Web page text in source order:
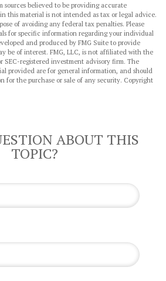
sources believed to be providing accurate
this material is not intended as tax or legal advice.
of avoiding any federal tax penalties. Please
for specific information regarding your individual
and produced by FMG Suite to provide
be of interest. FMG, LLC, is not affiliated with the
SEC-registered investment advisory firm. The
provided are for general information, and should
for the purchase or sale of any security. Copyright
ABOUT THIS
TOPIC?